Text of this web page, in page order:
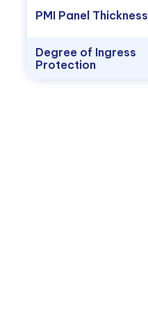
PMI Panel Thickness
Degree of Ingress
Protection